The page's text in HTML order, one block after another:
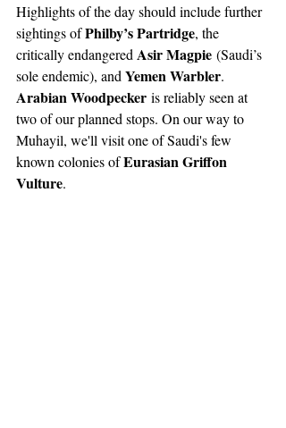
Highlights of the day should include further
sightings of Philby’s Partridge, the
critically endangered Asir Magpie (Saudi’s
sole endemic), and Yemen Warbler.
Arabian Woodpecker is reliably seen at
two of our planned stops. On our way to
Muhayil, we'll visit one of Saudi's few
known colonies of Eurasian Griffon
Vulture.